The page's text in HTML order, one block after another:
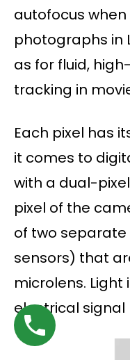
autofocus
photographs in
as for fluid,
tracking in
Each pixel has
it comes to
with a dual-
pixel of the
of two
sensors) that
microlens.
electrical signal